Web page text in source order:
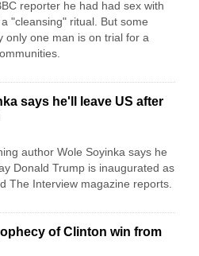
reporter he had had sex with
"cleansing" ritual. But some
only one man is on trial for a
says he'll leave US after
author Wole Soyinka says he
Donald Trump is inaugurated as
The Interview magazine reports.
of Clinton win from